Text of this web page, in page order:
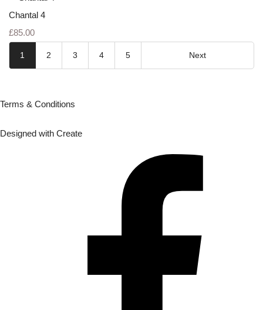
Chantal 4
£85.00
1 2 3 4 5 Next
Terms & Conditions
Designed with Create